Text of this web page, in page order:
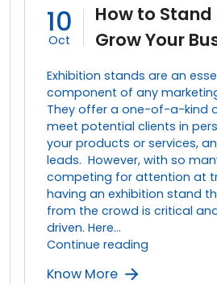
10
Oct
How to
Grow Your
an Effective
Stand?
Exhibition stands are an
component of any
They offer a one-of-a-kind
meet potential clients in
your products or services,
leads. However, with so
competing for attention at
having an exhibition stand
from the crowd is critical
driven. Here…
Continue readingHow
Know More